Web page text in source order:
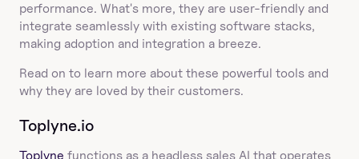
performance. What's more, they are user-friendly and
integrate seamlessly with existing software stacks,
making adoption and integration a breeze.
Read on to learn more about these powerful tools and
why they are loved by their customers.
Toplyne.io
Toplyne functions as a headless sales AI that operates